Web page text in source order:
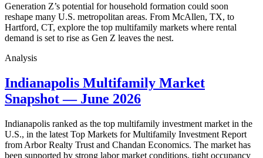
Generation Z’s potential for household formation could soon
reshape many U.S. metropolitan areas. From McAllen, TX, to
Hartford, CT, explore the top multifamily markets where rental
demand is set to rise as Gen Z leaves the nest.
Analysis
Indianapolis Multifamily Market
Snapshot — June 2026
Indianapolis ranked as the top multifamily investment market in the
U.S., in the latest Top Markets for Multifamily Investment Report
from Arbor Realty Trust and Chandan Economics. The market has
been supported by strong labor market conditions, tight occupancy